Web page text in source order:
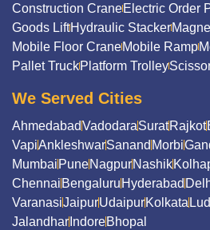
Construction CraneElectric Order
Goods LiftHydraulic Stacker
Mobile Floor CraneMobile Ramp
Pallet TruckPlatform Trolley
We Served Cities
AhmedabadVadodaraSuratRajkot
VapiAnkleshwarSanand Morbi
Mumbai PuneNagpurNashik
Chennai Bengaluru Hyderabad
VaranasiJaipurUdaipurKolkata
Jalandhar IndoreBhopal